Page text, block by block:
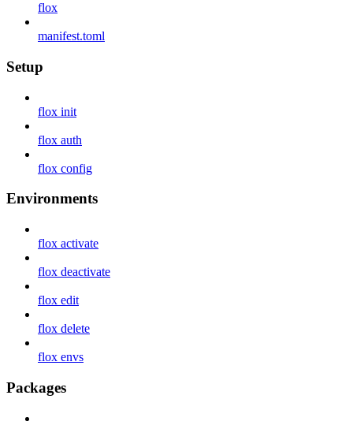
flox
manifest.toml
Setup
flox init
flox auth
flox config
Environments
flox activate
flox deactivate
flox edit
flox delete
flox envs
Packages